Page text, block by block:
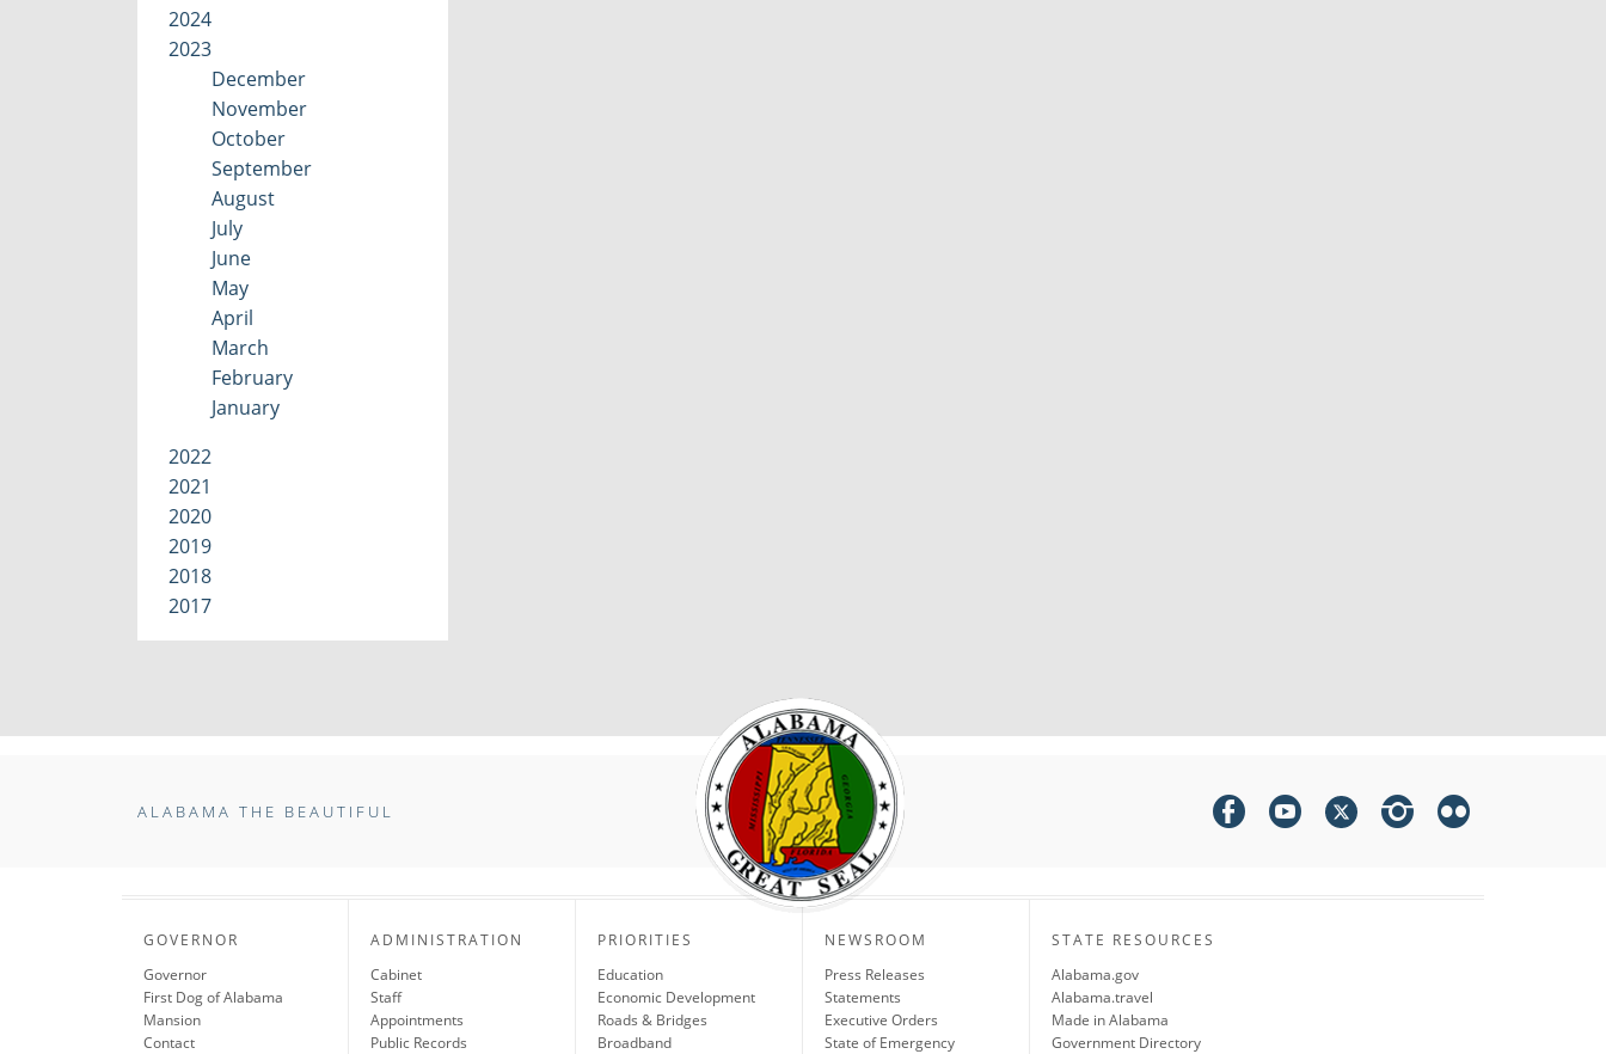
2024
2023
December
November
October
September
August
July
June
May
April
March
February
January
2022
2021
2020
2019
2018
2017
ALABAMA THE BEAUTIFUL
GOVERNOR
Governor
First Dog of Alabama
Mansion
Contact
ADMINISTRATION
Cabinet
Staff
Appointments
Public Records
PRIORITIES
Education
Economic Development
Roads & Bridges
Broadband
NEWSROOM
Press Releases
Statements
Executive Orders
State of Emergency
STATE RESOURCES
Alabama.gov
Alabama.travel
Made in Alabama
Government Directory